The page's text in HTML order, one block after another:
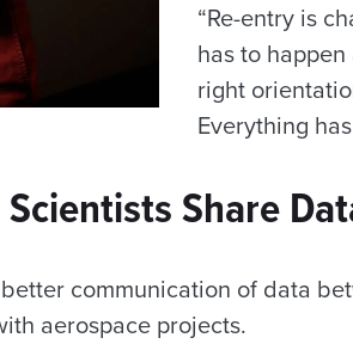
“Re-entry is
has to
right
Everything
Share
communication of data
aerospace projects.